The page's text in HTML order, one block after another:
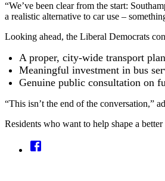
“We’ve been clear from the start:
a realistic alternative to car use –
Looking ahead, the Liberal Democrats
A proper, city-wide transport plan
Meaningful investment in bus
Genuine public consultation on
“This isn’t the end of the conversation,”
Residents who want to help shape a